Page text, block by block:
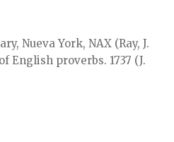
Nueva York, NAX (Ray, J.
English proverbs. 1737 (J.